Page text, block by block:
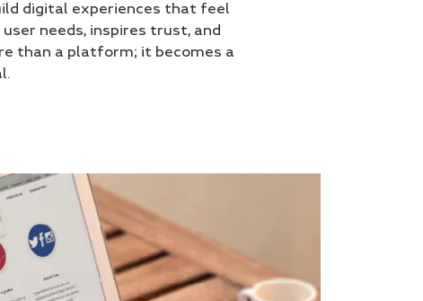
digital experiences that feel
needs, inspires trust, and
than a platform; it becomes a